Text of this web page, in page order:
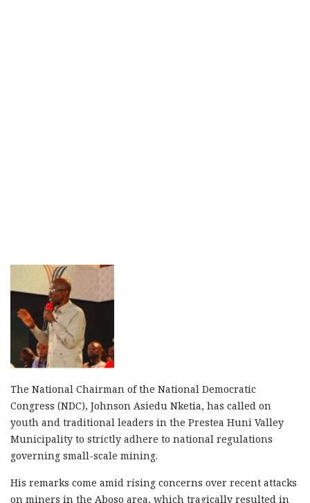
The National Chairman of the National Democratic
Congress (NDC), Johnson Asiedu Nketia, has called on
youth and traditional leaders in the Prestea Huni Valley
Municipality to strictly adhere to national regulations
governing small-scale mining.
His remarks come amid rising concerns over recent attacks
on miners in the Aboso area, which tragically resulted in